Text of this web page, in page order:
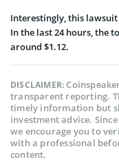
Interestingly, this lawsuit
In the last 24 hours, the
around $1.12.
DISCLAIMER:
transparent reporting.
timely information but
investment advice.
we encourage you to
with a professional
content.